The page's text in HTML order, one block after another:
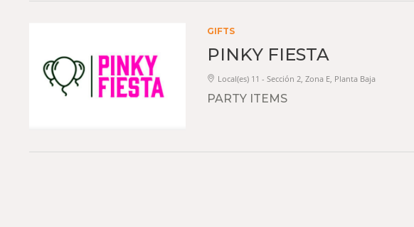
GIFTS
PINKY FIESTA
Local(es) 11 - Sección 2, Zona E, Planta Baja
PARTY ITEMS